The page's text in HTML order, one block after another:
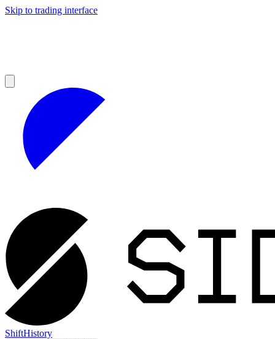
Skip to trading interface
ShiftHistory